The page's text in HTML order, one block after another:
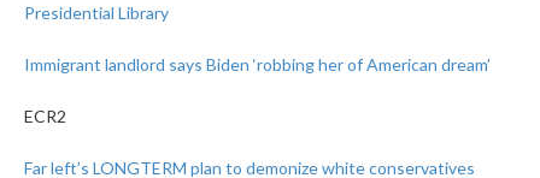
Presidential Library
Immigrant landlord says Biden ‘robbing her of American dream’
ECR2
Far left’s LONGTERM plan to demonize white conservatives